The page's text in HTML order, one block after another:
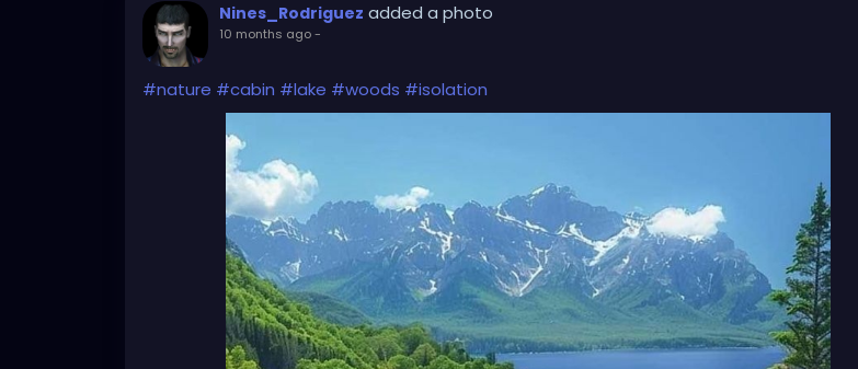
Nines_Rodriguez added a photo
10 months ago-
#nature #cabin #lake #woods #isolation